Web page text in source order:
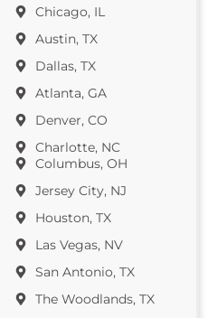
Chicago, IL
Austin, TX
Dallas, TX
Atlanta, GA
Denver, CO
Charlotte, NC
Columbus, OH
Jersey City, NJ
Houston, TX
Las Vegas, NV
San Antonio, TX
The Woodlands, TX